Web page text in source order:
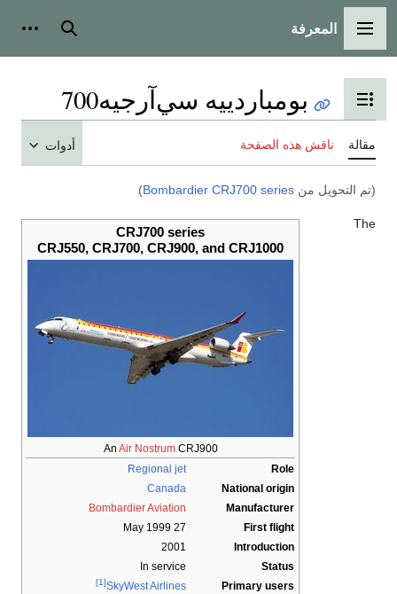
القائمة الرئيسية
المعرفة بحث
تبديل عرض جدول المحتويات
بومباردييه سي‌آرجيه700
مقالة ناقش هذه الصفحة أدوات
(تم التحويل منBombardier CRJ700 series
)
CRJ700 series
CRJ550, CRJ700, CRJ900, and CRJ1000
AnAir NostrumCRJ900
Role
Regional jet
National origin
Canada
Manufacturer
Bombardier Aviation
First flight
27 May 1999
Introduction
2001
Status
In service
Primary users
SkyWest Airlines
[1]
The